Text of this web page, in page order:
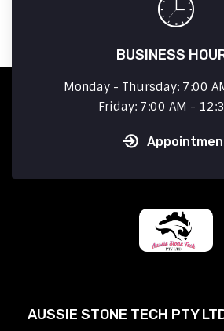
BUSINESS
Monday - Thursday: 7:00
Friday: 7:00 AM -
AUSSIE STONE TECH PTY